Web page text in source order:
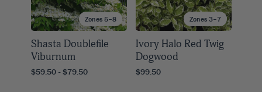
Zones 5–8
Shasta Doublefile
Viburnum
$59.50 - $79.50
Zones 3–7
Ivory Halo Red Twig
Dogwood
$99.50